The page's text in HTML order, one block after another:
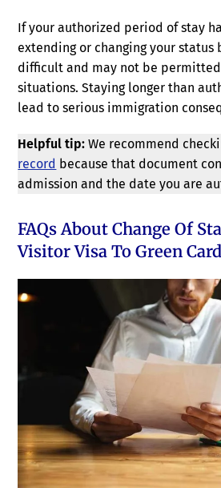
If your authorized period of stay
extending or changing your status
difficult and may not be
situations. Staying longer than
lead to serious immigration
Helpful tip: We recommend
record because that document
admission and the date you are
FAQs About Change Of
Visitor Visa To Green Card